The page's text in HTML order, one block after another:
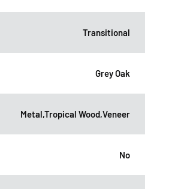
Transitional
Grey Oak
Metal,Tropical Wood,Veneer
No